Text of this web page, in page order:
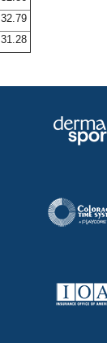
32.79
31.28